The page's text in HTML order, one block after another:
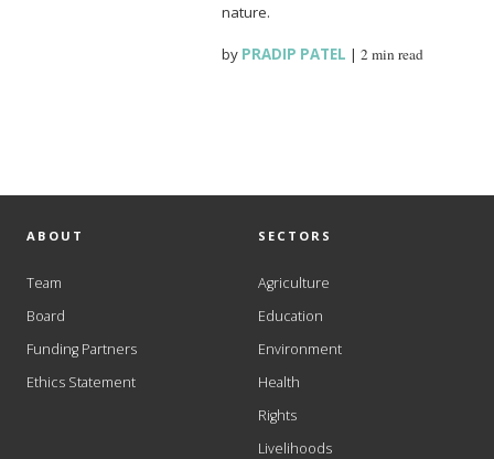
nature.
by PRADIP PATEL |2 min read
ABOUT
Team
Board
Funding Partners
Ethics Statement
SECTORS
Agriculture
Education
Environment
Health
Rights
Livelihoods